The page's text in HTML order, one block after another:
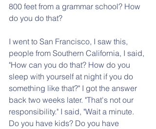
800 feet from a grammar school? How
do you do that?
I went to San Francisco, I saw this,
people from Southern California, I said,
"How can you do that? How do you
sleep with yourself at night if you do
something like that?" I got the answer
back two weeks later. "That's not our
responsibility." I said, "Wait a minute.
Do you have kids? Do you have